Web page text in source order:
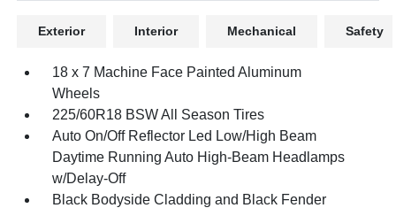
Exterior Interior Mechanical Safety
18 x 7 Machine Face Painted Aluminum
Wheels
225/60R18 BSW All Season Tires
Auto On/Off Reflector Led Low/High Beam
Daytime Running Auto High-Beam Headlamps
w/Delay-Off
Black Bodyside Cladding and Black Fender